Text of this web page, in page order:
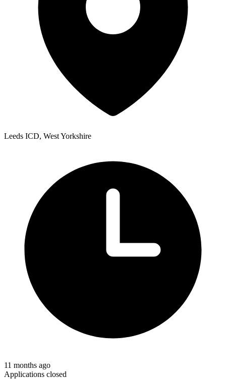
Leeds ICD, West Yorkshire
11 months ago
Applications closed